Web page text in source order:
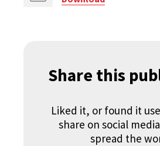
Share this
Liked it, or found it
share on social
spread the